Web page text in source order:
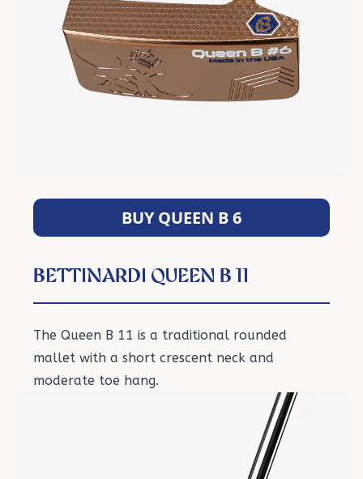
BUY QUEEN B 6
BETTINARDI QUEEN B 11
The Queen B 11 is a traditional rounded
mallet with a short crescent neck and
moderate toe hang.